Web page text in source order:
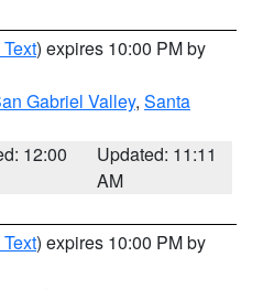
) expires 10:00 PM by
Gabriel Valley, Santa
12:00
Updated: 11:11
AM
) expires 10:00 PM by